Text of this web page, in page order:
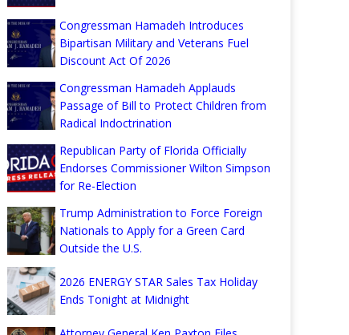
Congressman Hamadeh Introduces
Bipartisan Military and Veterans Fuel
Discount Act Of 2026
Congressman Hamadeh Applauds
Passage of Bill to Protect Children from
Radical Indoctrination
Republican Party of Florida Officially
Endorses Commissioner Wilton Simpson
for Re-Election
Trump Administration to Force Foreign
Nationals to Apply for a Green Card
Outside the U.S.
2026 ENERGY STAR Sales Tax Holiday
Ends Tonight at Midnight